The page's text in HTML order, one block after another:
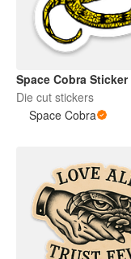
Space Cobra Sticker
Die cut stickers
Space Cobra